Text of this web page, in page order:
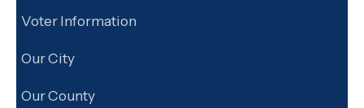
Voter Information
Our City
Our County